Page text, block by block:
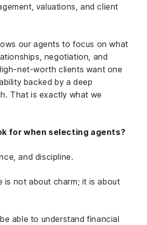
valuations, and client
our agents to focus on what
negotiation, and
net-worth clients want one
backed by a deep
That is exactly what we
for when selecting agents?
and discipline.
is not about charm; it is about
able to understand financial